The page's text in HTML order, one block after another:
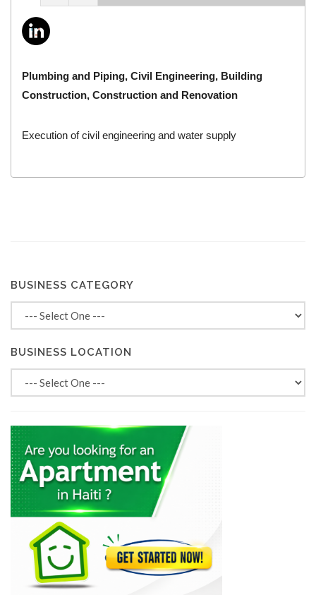
Plumbing and Piping, Civil Engineering, Building
Construction, Construction and Renovation
Execution of civil engineering and water supply
BUSINESS CATEGORY
BUSINESS LOCATION